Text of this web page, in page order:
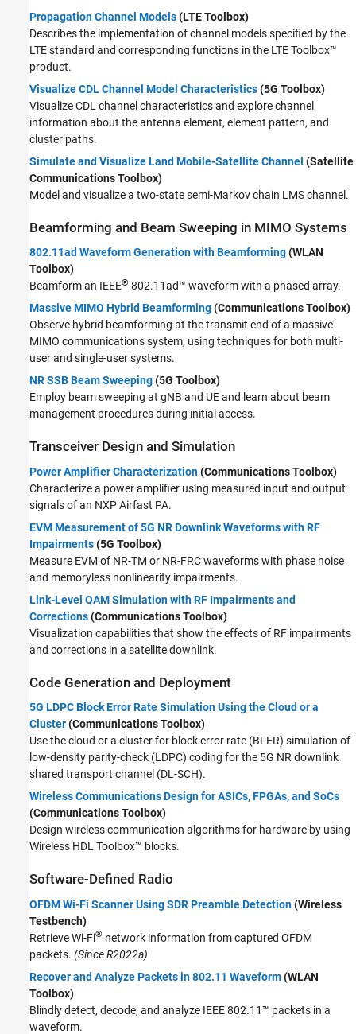
Propagation Channel Models(LTE Toolbox)
Describes the implementation of channel models specified by the
LTE standard and corresponding functions in the LTE Toolbox™
product.
Visualize CDL Channel Model Characteristics(5G Toolbox)
Visualize CDL channel characteristics and explore channel
information about the antenna element, element pattern, and
cluster paths.
Simulate and Visualize Land Mobile-Satellite Channel (Satellite
Communications Toolbox)
Model and visualize a two-state semi-Markov chain LMS channel.
Beamforming and Beam Sweeping in MIMO Systems
802.11ad Waveform Generation with Beamforming(WLAN
Toolbox)
Beamform an IEEE® 802.11ad™ waveform with a phased array.
Massive MIMO Hybrid Beamforming(Communications Toolbox)
Observe hybrid beamforming at the transmit end of a massive
MIMO communications system, using techniques for both multi-
user and single-user systems.
NR SSB Beam Sweeping(5G Toolbox)
Employ beam sweeping at gNB and UE and learn about beam
management procedures during initial access.
Transceiver Design and Simulation
Power Amplifier Characterization(Communications Toolbox)
Characterize a power amplifier using measured input and output
signals of an NXP Airfast PA.
EVM Measurement of 5G NR Downlink Waveforms with RF
Impairments(5G Toolbox)
Measure EVM of NR-TM or NR-FRC waveforms with phase noise
and memoryless nonlinearity impairments.
Link-Level QAM Simulation with RF Impairments and
Corrections(Communications Toolbox)
Visualization capabilities that show the effects of RF impairments
and corrections in a satellite downlink.
Code Generation and Deployment
5G LDPC Block Error Rate Simulation Using the Cloud or a
Cluster(Communications Toolbox)
Use the cloud or a cluster for block error rate (BLER) simulation of
low-density parity-check (LDPC) coding for the 5G NR downlink
shared transport channel (DL-SCH).
Wireless Communications Design for ASICs, FPGAs, and SoCs
(Communications Toolbox)
Design wireless communication algorithms for hardware by using
Wireless HDL Toolbox™ blocks.
Software-Defined Radio
OFDM Wi-Fi Scanner Using SDR Preamble Detection(Wireless
Testbench)
Retrieve Wi-Fi® network information from captured OFDM
packets. (Since R2022a)
Recover and Analyze Packets in 802.11 Waveform(WLAN
Toolbox)
Blindly detect, decode, and analyze IEEE 802.11™ packets in a
waveform.